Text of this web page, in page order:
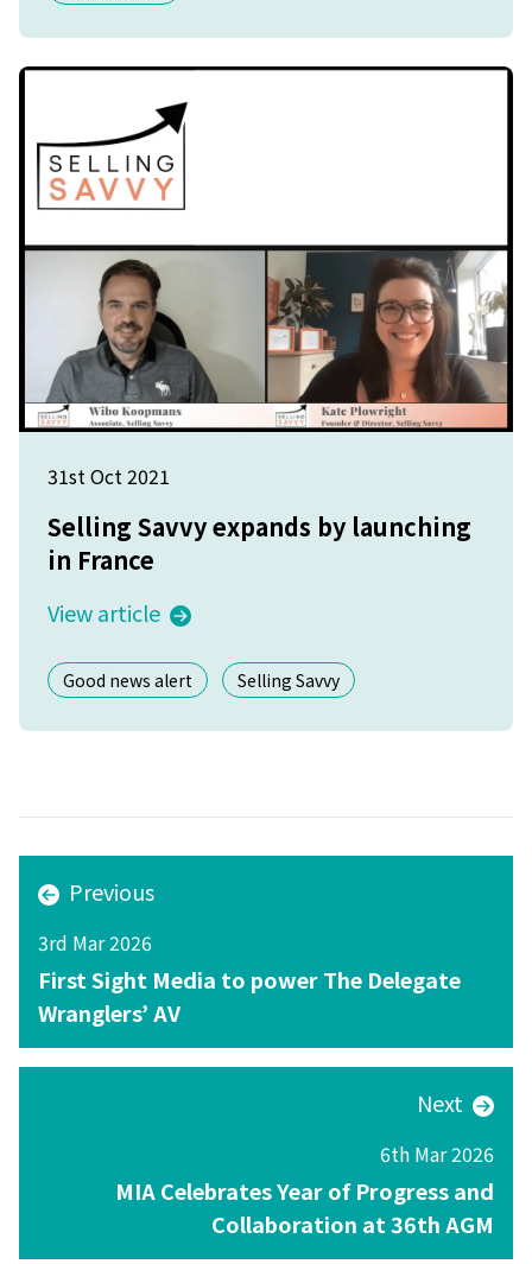
31st Oct 2021
Selling Savvy expands by launching
in France
View article
Good news alert Selling Savvy
Previous
3rd Mar 2026
First Sight Media to power The Delegate
Wranglers’ AV
Next
6th Mar 2026
MIA Celebrates Year of Progress and
Collaboration at 36th AGM